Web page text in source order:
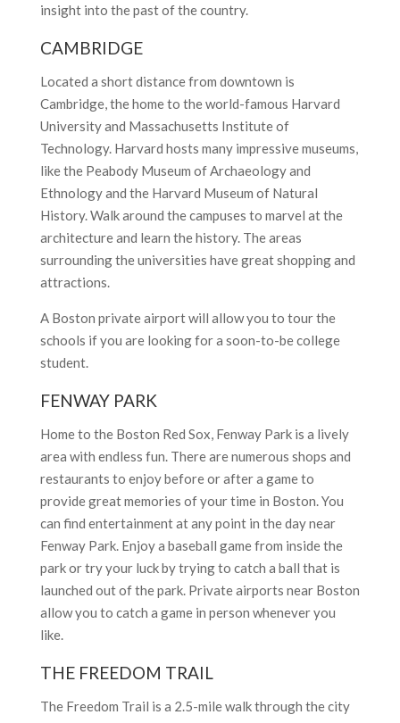
insight into the past of the country.
CAMBRIDGE
Located a short distance from downtown is
Cambridge, the home to the world-famous Harvard
University and Massachusetts Institute of
Technology. Harvard hosts many impressive museums,
like the Peabody Museum of Archaeology and
Ethnology and the Harvard Museum of Natural
History. Walk around the campuses to marvel at the
architecture and learn the history. The areas
surrounding the universities have great shopping and
attractions.
A Boston private airport will allow you to tour the
schools if you are looking for a soon-to-be college
student.
FENWAY PARK
Home to the Boston Red Sox, Fenway Park is a lively
area with endless fun. There are numerous shops and
restaurants to enjoy before or after a game to
provide great memories of your time in Boston. You
can find entertainment at any point in the day near
Fenway Park. Enjoy a baseball game from inside the
park or try your luck by trying to catch a ball that is
launched out of the park. Private airports near Boston
allow you to catch a game in person whenever you
like.
THE FREEDOM TRAIL
The Freedom Trail is a 2.5-mile walk through the city